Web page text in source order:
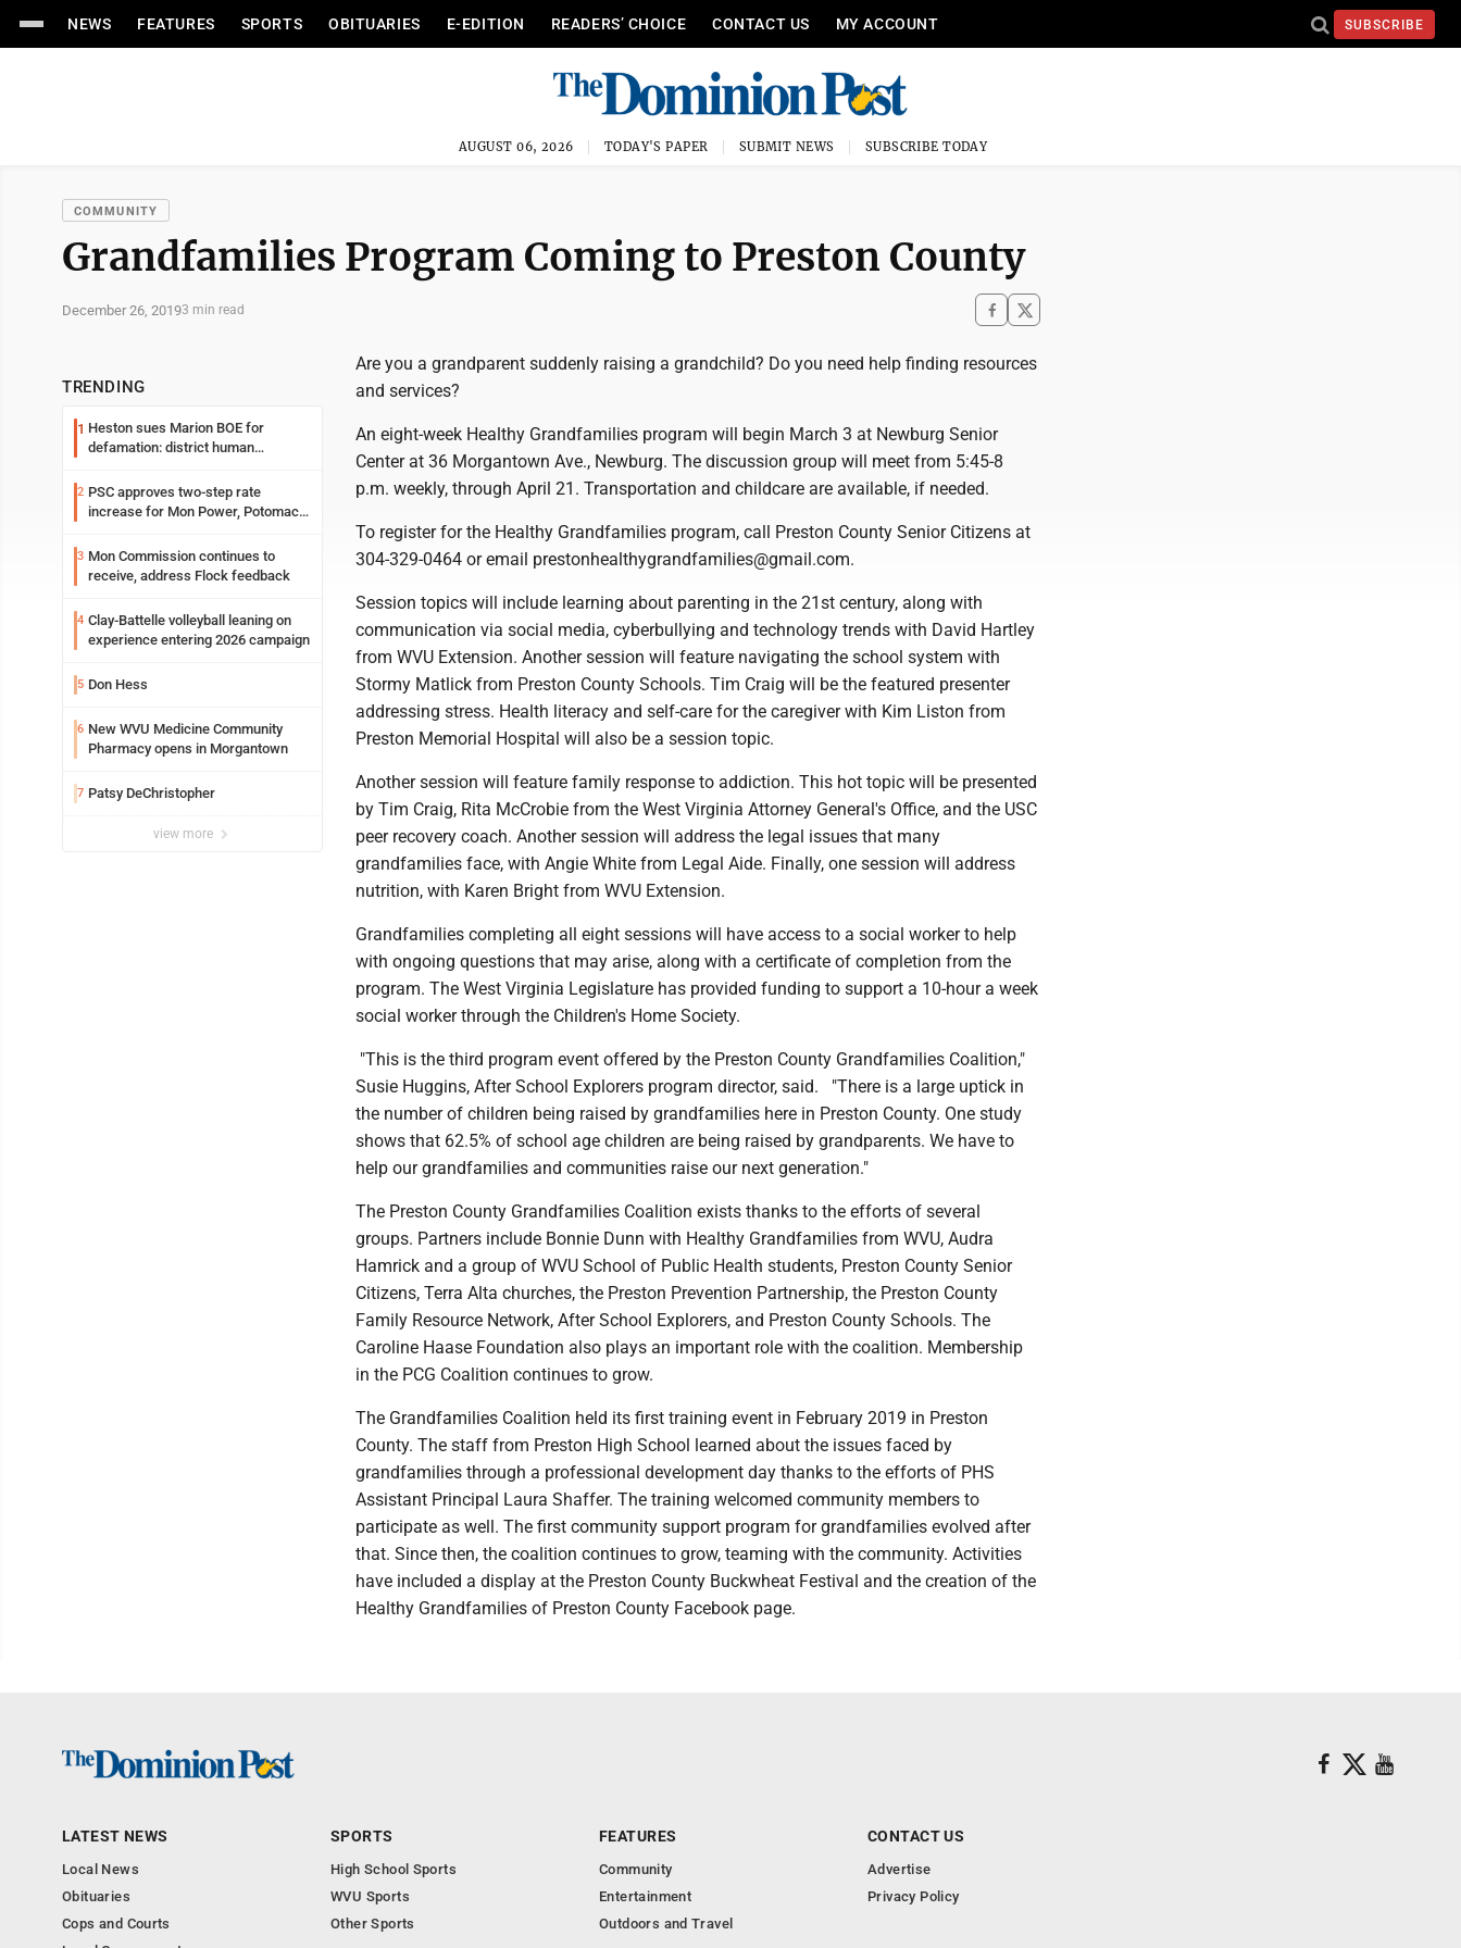
NEWS FEATURES SPORTS OBITUARIES E-EDITION READERS’ CHOICE CONTACT US MY ACCOUNT SUBSCRIBE
AUGUST 06, 2026 TODAY'S PAPER SUBMIT NEWS SUBSCRIBE TODAY
COMMUNITY
Grandfamilies Program Coming to Preston County
December 26, 20193 min read
TRENDING
1 Heston sues Marion BOE for
defamation: district human
2 PSC approves two-step rate
increase for Mon Power, Potomac
3 Mon Commission continues to
receive, address Flock feedback
4 Clay-Battelle volleyball leaning on
experience entering 2026 campaign
5 Don Hess
6 New WVU Medicine Community
Pharmacy opens in Morgantown
7 Patsy DeChristopher
view more
Are you a grandparent suddenly raising a grandchild? Do you need help finding resources
and services?
An eight-week Healthy Grandfamilies program will begin March 3 at Newburg Senior
Center at 36 Morgantown Ave., Newburg. The discussion group will meet from 5:45-8
p.m. weekly, through April 21. Transportation and childcare are available, if needed.
To register for the Healthy Grandfamilies program, call Preston County Senior Citizens at
304-329-0464 or email prestonhealthygrandfamilies@gmail.com.
Session topics will include learning about parenting in the 21st century, along with
communication via social media, cyberbullying and technology trends with David Hartley
from WVU Extension. Another session will feature navigating the school system with
Stormy Matlick from Preston County Schools. Tim Craig will be the featured presenter
addressing stress. Health literacy and self-care for the caregiver with Kim Liston from
Preston Memorial Hospital will also be a session topic.
Another session will feature family response to addiction. This hot topic will be presented
by Tim Craig, Rita McCrobie from the West Virginia Attorney General's Office, and the USC
peer recovery coach. Another session will address the legal issues that many
grandfamilies face, with Angie White from Legal Aide. Finally, one session will address
nutrition, with Karen Bright from WVU Extension.
Grandfamilies completing all eight sessions will have access to a social worker to help
with ongoing questions that may arise, along with a certificate of completion from the
program. The West Virginia Legislature has provided funding to support a 10-hour a week
social worker through the Children's Home Society.
"This is the third program event offered by the Preston County Grandfamilies Coalition,"
Susie Huggins, After School Explorers program director, said. "There is a large uptick in
the number of children being raised by grandfamilies here in Preston County. One study
shows that 62.5% of school age children are being raised by grandparents. We have to
help our grandfamilies and communities raise our next generation."
The Preston County Grandfamilies Coalition exists thanks to the efforts of several
groups. Partners include Bonnie Dunn with Healthy Grandfamilies from WVU, Audra
Hamrick and a group of WVU School of Public Health students, Preston County Senior
Citizens, Terra Alta churches, the Preston Prevention Partnership, the Preston County
Family Resource Network, After School Explorers, and Preston County Schools. The
Caroline Haase Foundation also plays an important role with the coalition. Membership
in the PCG Coalition continues to grow.
The Grandfamilies Coalition held its first training event in February 2019 in Preston
County. The staff from Preston High School learned about the issues faced by
grandfamilies through a professional development day thanks to the efforts of PHS
Assistant Principal Laura Shaffer. The training welcomed community members to
participate as well. The first community support program for grandfamilies evolved after
that. Since then, the coalition continues to grow, teaming with the community. Activities
have included a display at the Preston County Buckwheat Festival and the creation of the
Healthy Grandfamilies of Preston County Facebook page.
LATEST NEWS
Local News
Obituaries
Cops and Courts
SPORTS
High School Sports
WVU Sports
Other Sports
FEATURES
Community
Entertainment
Outdoors and Travel
CONTACT US
Advertise
Privacy Policy